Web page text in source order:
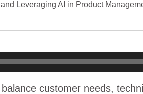
Leveraging AI in Product
customer needs,